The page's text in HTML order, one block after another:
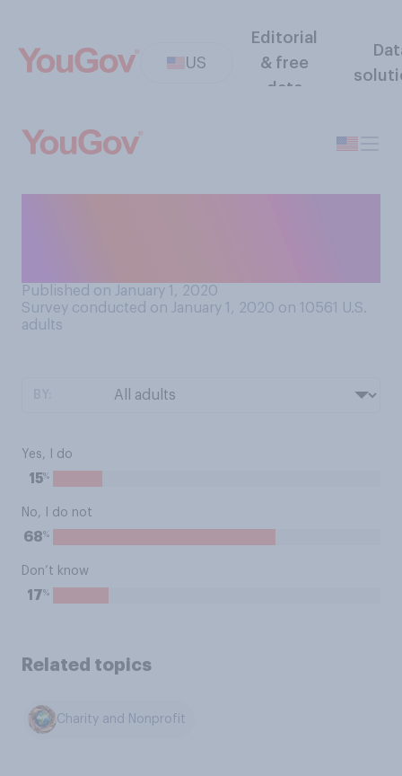
US
Editorial
& free
data
Published on January 1, 2020
Survey conducted on January 1, 2020 on 10561
U.S.
adults
Yes, I do
15%
No, I do not
68%
Don’t know
17%
Related topics
Charity and Nonprofit